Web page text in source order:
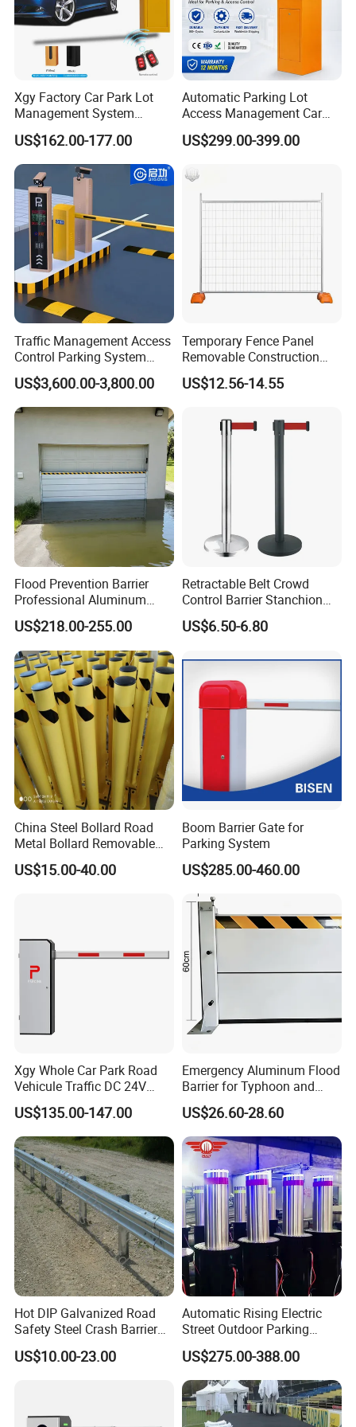
Related Products
Taizhou Shangcheng Transportation Facilities Co., Ltd.
was established in 2012, specialize in developing and
Xgy Factory Car Park Lot
Management System
Security Automated Folding
Arm Traffic Road Safety
Automatic Boom Parking
Barrier Gate for Access
Control Entrance
US$162.00-177.00
Automatic Parking Lot
Access Management Car
Park Barrier Gate Boom
Barrier Gate
US$299.00-399.00
Traffic Management Access
Control Parking System
Recognition Automatic
License Plate Boom Barrier
US$3,600.00-3,800.00
Temporary Fence Panel
Removable Construction
Site Safety Fencing Panel
Heat Treated Metal Frame
US$12.56-14.55
Flood Prevention Barrier
Professional Aluminum
Defense System for
Commercial Basement and
Loading Dock
US$218.00-255.00
Retractable Belt Crowd
Control Barrier Stanchion
Stainless Steel Queue Stand
for Bank Airport
US$6.50-6.80
China Steel Bollard Road
Metal Bollard Removable
Parking Bollard
US$15.00-40.00
Boom Barrier Gate for
Parking System
US$285.00-460.00
Xgy Whole Car Park Road
Vehicule Traffic DC 24V
Motor Automatic Electronic
Remote Control Parking Lot
Boom Barrier Gate for Sale
with 1~6m Arm
US$135.00-147.00
Emergency Aluminum Flood
Barrier for Typhoon and
Flood: Multi-Spec
Customized Anti-Backflow
Shields
US$26.60-28.60
Hot DIP Galvanized Road
Safety Steel Crash Barrier
Construction Highway
Guardrail Metal W Beam
US$10.00-23.00
Automatic Rising Electric
Street Outdoor Parking
Hydraulic Stainless Steel
Carport Anti-Theft Road
Barrier Safety Bollard
US$275.00-388.00